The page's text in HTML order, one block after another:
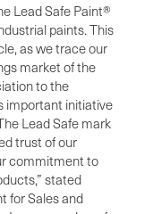
Lead Safe Paint®
paints. This
as we trace our
market of the
to the
important initiative
Lead Safe mark
trust of our
commitment to
stated
for Sales and